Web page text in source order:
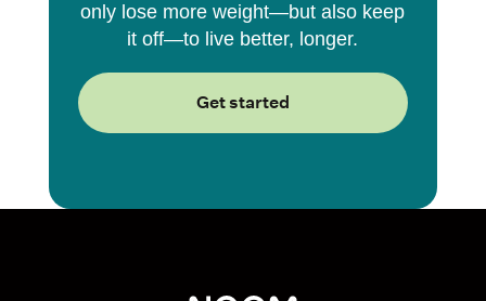
only lose more weight—but also keep
it off—to live better, longer.
Get started